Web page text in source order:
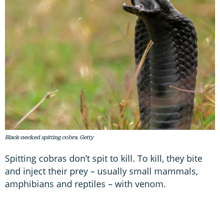
Black-necked spitting cobra. Getty
Spitting cobras don’t spit to kill. To kill, they bite
and inject their prey – usually small mammals,
amphibians and reptiles – with venom.